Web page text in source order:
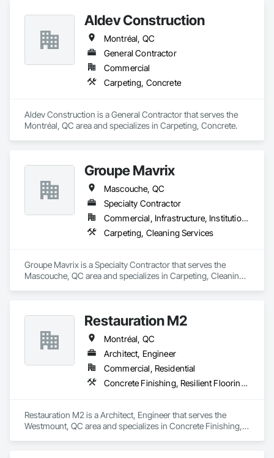
Aldev Construction
Montréal, QC
General Contractor
Commercial
Carpeting, Concrete
Aldev Construction is a General Contractor that serves the
Montréal, QC area and specializes in Carpeting, Concrete.
Groupe Mavrix
Mascouche, QC
Specialty Contractor
Commercial, Infrastructure, Institutional
Carpeting, Cleaning Services
Groupe Mavrix is a Specialty Contractor that serves the
Mascouche, QC area and specializes in Carpeting, Cleaning
Restauration M2
Montréal, QC
Architect, Engineer
Commercial, Residential
Concrete Finishing, Resilient Flooring, Retaining Walls
Restauration M2 is a Architect, Engineer that serves the
Westmount, QC area and specializes in Concrete Finishing,